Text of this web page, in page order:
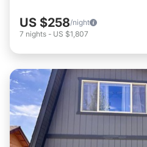
US $258/night
7 nights - US $1,807